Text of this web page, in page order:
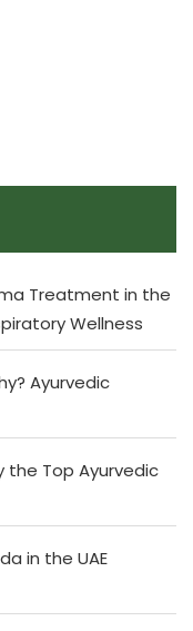
Treatment in the
Wellness
Ayurvedic
the Top Ayurvedic
in the UAE